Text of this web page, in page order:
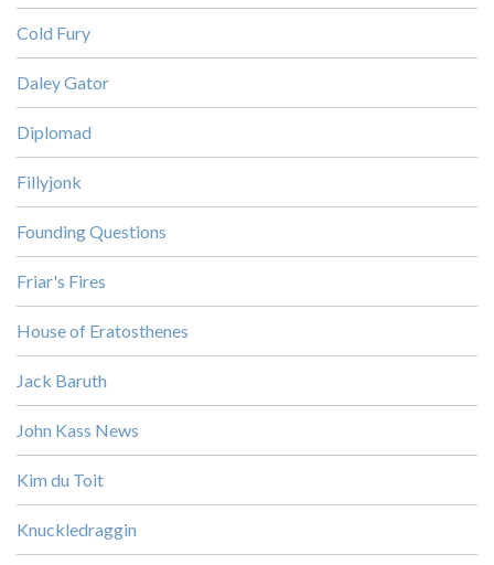
Cold Fury
Daley Gator
Diplomad
Fillyjonk
Founding Questions
Friar's Fires
House of Eratosthenes
Jack Baruth
John Kass News
Kim du Toit
Knuckledraggin